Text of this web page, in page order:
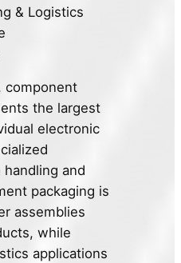
& Logistics
component
the largest
electronic
and
packaging is
assemblies
while
applications